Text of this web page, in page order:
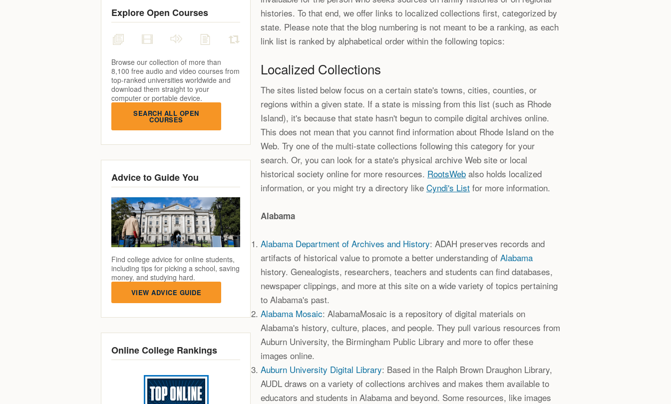
Explore Open Courses
Browse our collection of more than
8,100 free audio and video courses from
top-ranked universities worldwide and
download them straight to your
computer or portable device.
SEARCH ALL OPEN
COURSES
Advice to Guide You
Find college advice for online students,
including tips for picking a school, saving
money, and studying hard.
VIEW ADVICE GUIDE
Online College Rankings
histories. To that end, we offer links to localized collections first, categorized by
state. Please note that the blog numbering is not meant to be a ranking, as each
link list is ranked by alphabetical order within the following topics:
Localized Collections
The sites listed below focus on a certain state's towns, cities, counties, or
regions within a given state. If a state is missing from this list (such as Rhode
Island), it's because that state hasn't begun to compile digital archives online.
This does not mean that you cannot find information about Rhode Island on the
Web. Try one of the multi-state collections following this category for your
search. Or, you can look for a state's physical archive Web site or local
historical society online for more resources. RootsWeb also holds localized
information, or you might try a directory like Cyndi's List for more information.
Alabama
Alabama Department of Archives and History: ADAH preserves records and
artifacts of historical value to promote a better understanding of Alabama
history. Genealogists, researchers, teachers and students can find databases,
newspaper clippings, and more at this site on a wide variety of topics pertaining
to Alabama's past.
Alabama Mosaic: AlabamaMosaic is a repository of digital materials on
Alabama's history, culture, places, and people. They pull various resources from
Auburn University, the Birmingham Public Library and more to offer these
images online.
Auburn University Digital Library: Based in the Ralph Brown Draughon Library,
AUDL draws on a variety of collections archives and makes them available to
educators and students in Alabama and beyond. Some resources, like images